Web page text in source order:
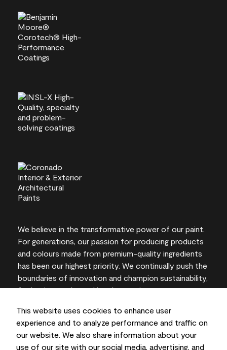
This website uses cookies to enhance user
experience and to analyze performance and traffic on
our website. We also share information about your
use of our site with our social media, advertising, and
We believe in the transformative power of our paint.
For generations, our passion for producing products
and colours made from premium-quality ingredients
has been our highest priority. We continually push the
boundaries of innovation and champion sustainability,
for lasting results and local expertise you can trust.
On-screen and printer colour representations may
vary from actual paint colours.